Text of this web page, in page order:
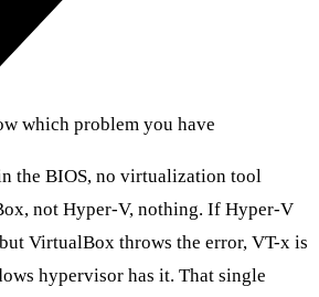
which problem you have
the BIOS, no virtualization tool
not Hyper-V, nothing. If Hyper-V
VirtualBox throws the error, VT-x is
hypervisor has it. That single